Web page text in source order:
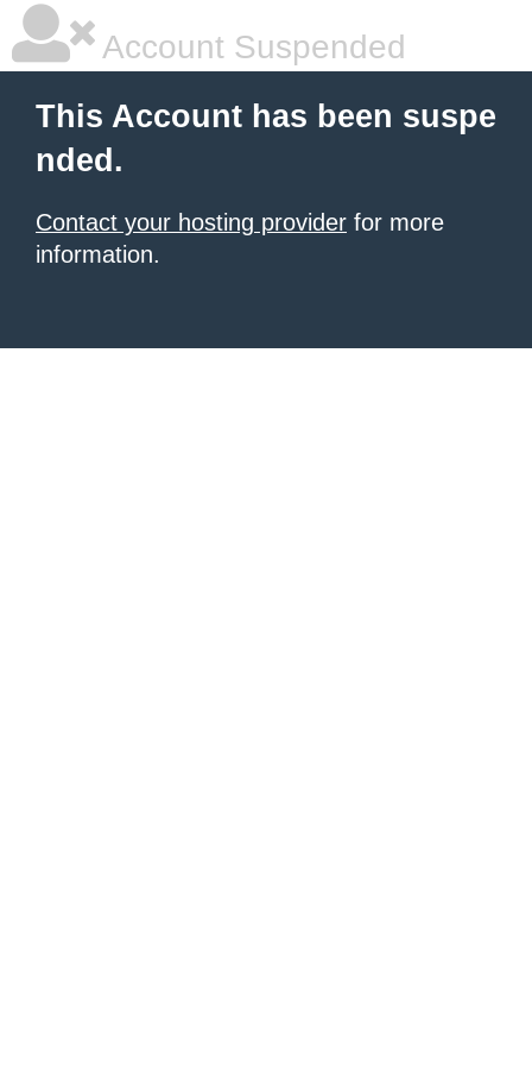
Account Suspended
This Account has been suspe
nded.
Contact your hosting provider for more
information.